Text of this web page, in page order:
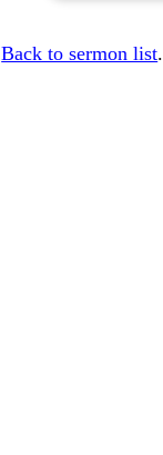
Back to sermon list.